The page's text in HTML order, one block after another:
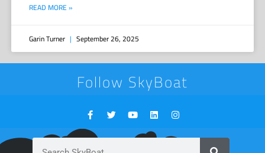
READ MORE »
Garin Turner September 26, 2025
Follow SkyBoat